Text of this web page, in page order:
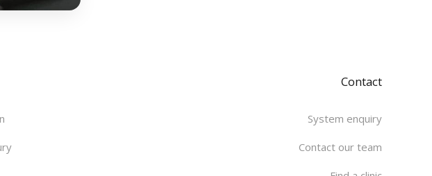
Contact
System enquiry
Contact our team